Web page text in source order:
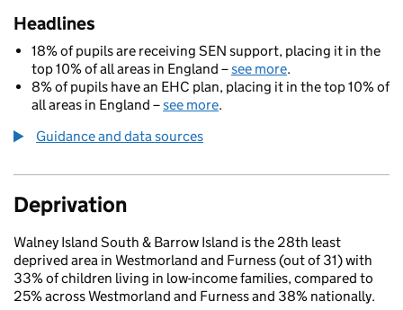
Headlines
18% of pupils are receiving SEN support, placing it in the
top 10% of all areas in England –see more.
8% of pupils have an EHC plan, placing it in the top 10% of
all areas in England –see more.
Guidance and data sources
Deprivation
Walney Island South & Barrow Island is the 28th least
deprived area in Westmorland and Furness (out of 31) with
33% of children living in low-income families, compared to
25% across Westmorland and Furness and 38% nationally.